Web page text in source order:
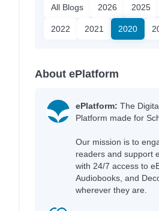
All Blogs 2026 2025
2022 2021 2020
About ePlatform
ePlatform: The
Platform made for
Our mission is to
readers and support
with 24/7 access to
Audiobooks, and
wherever they are.